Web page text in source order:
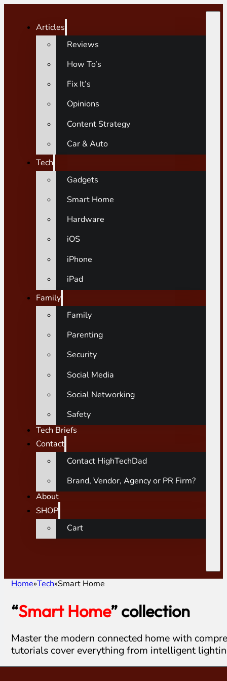
Articles
Reviews
How To’s
Fix It’s
Opinions
Content Strategy
Car & Auto
Tech
Gadgets
Smart Home
Hardware
iOS
iPhone
iPad
Family
Family
Parenting
Security
Social Media
Social Networking
Safety
Tech Briefs
Contact
Contact HighTechDad
Brand, Vendor, Agency or PR Firm?
About
SHOP
Cart
Home Tech Smart Home
“Smart Home” collection
Master the modern connected home with
tutorials cover everything from intelligent